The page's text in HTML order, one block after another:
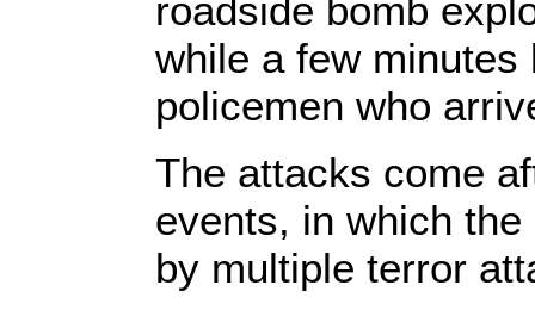
roadside bomb
while a few
policemen who
The attacks come
events, in which
by multiple terror